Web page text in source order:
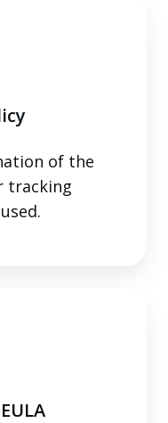
of the
tracking